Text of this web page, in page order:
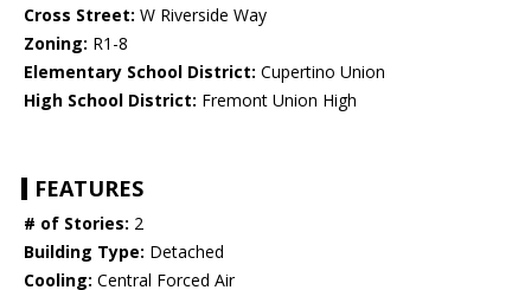
Cross Street: W Riverside Way
Zoning: R1-8
Elementary School District: Cupertino Union
High School District: Fremont Union High
FEATURES
# of Stories: 2
Building Type: Detached
Cooling: Central Forced Air